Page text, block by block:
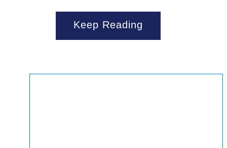
Keep Reading